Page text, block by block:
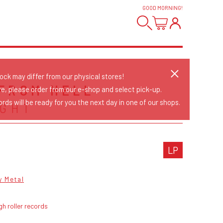
GOOD MORNING!
HELL
LP
Metal
roller records
may differ from our physical stores!
please order from our e-shop and select pick-up.
will be ready for you the next day in one of our shops.